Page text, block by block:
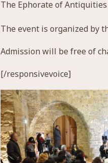
The Ephorate of
The event is organized by
Admission will be free of
[/responsivevoice]